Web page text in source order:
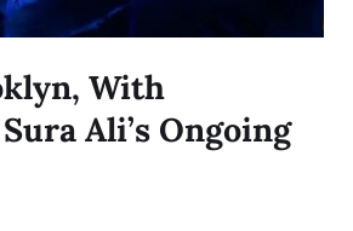
With
Ali’s Ongoing